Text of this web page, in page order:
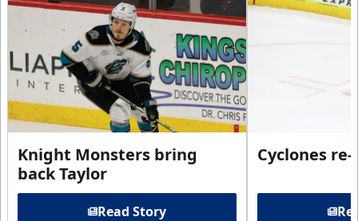
Knight Monsters bring
back Taylor
Read Story
Cyclones